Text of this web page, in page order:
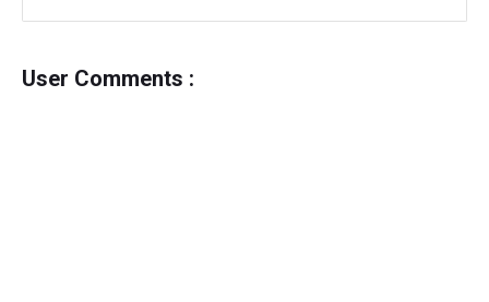
User Comments :